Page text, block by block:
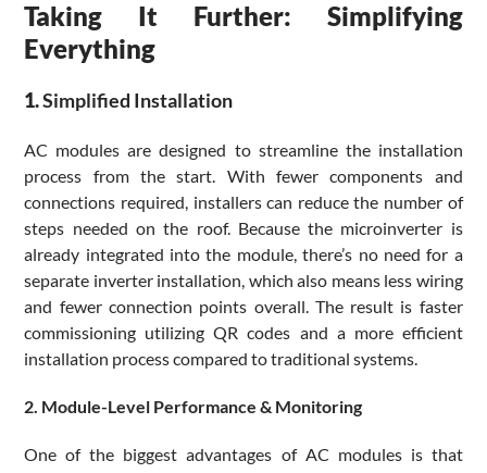
Taking It Further: Simplifying
Everything
1.Simplified Installation
AC modules are designed to streamline the installation
process from the start. With fewer components and
connections required, installers can reduce the number of
steps needed on the roof. Because the microinverter is
already integrated into the module, there’s no need for a
separate inverter installation, which also means less wiring
and fewer connection points overall. The result is faster
commissioning utilizing QR codes and a more efficient
installation process compared to traditional systems.
2. Module-Level Performance & Monitoring
One of the biggest advantages of AC modules is that